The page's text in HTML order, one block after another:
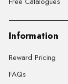
Information
Reward Pricing
FAQs